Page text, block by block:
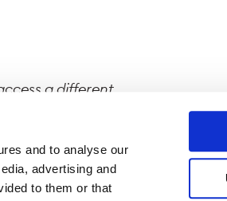
and to analyse our
advertising and
to them or that
a different